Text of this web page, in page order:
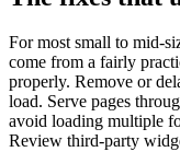
For most small to mid-
come from a fairly
properly. Remove or
load. Serve pages
avoid loading multiple
Review third-party